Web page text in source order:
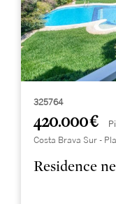
325764
420.000 €
Costa Brava Sur -
Residence